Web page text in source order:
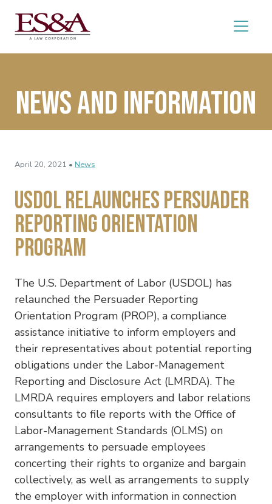
News and Information
April 20, 2021 • News
USDOL Relaunches Persuader
Reporting Orientation
Program
The U.S. Department of Labor (USDOL) has
relaunched the Persuader Reporting
Orientation Program (PROP), a compliance
assistance initiative to inform employers and
their representatives about potential reporting
obligations under the Labor-Management
Reporting and Disclosure Act (LMRDA). The
LMRDA requires employers and labor relations
consultants to file reports with the Office of
Labor-Management Standards (OLMS) on
arrangements to persuade employees
concerting their rights to organize and bargain
collectively, as well as arrangements to supply
the employer with information in connection